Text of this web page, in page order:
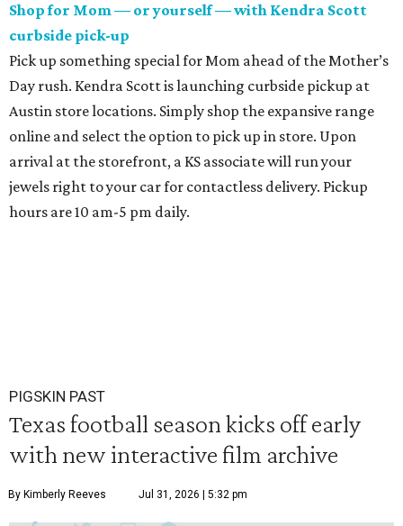
Shop for Mom — or yourself — with Kendra Scott
curbside pick-up
Pick up something special for Mom ahead of the Mother’s
Day rush. Kendra Scott is launching curbside pickup at
Austin store locations. Simply shop the expansive range
online and select the option to pick up in store. Upon
arrival at the storefront, a KS associate will run your
jewels right to your car for contactless delivery. Pickup
hours are 10 am-5 pm daily.
PIGSKIN PAST
Texas football season kicks off early
with new interactive film archive
By Kimberly Reeves Jul 31, 2026 | 5:32 pm